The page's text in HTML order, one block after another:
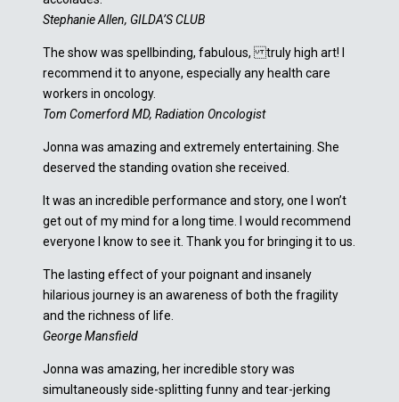
Stephanie Allen, GILDA’S CLUB
The show was spellbinding, fabulous, truly high art! I
recommend it to anyone, especially any health care
workers in oncology.
Tom Comerford MD, Radiation Oncologist
Jonna was amazing and extremely entertaining. She
deserved the standing ovation she received.
It was an incredible performance and story, one I won’t
get out of my mind for a long time. I would recommend
everyone I know to see it. Thank you for bringing it to us.
The lasting effect of your poignant and insanely
hilarious journey is an awareness of both the fragility
and the richness of life.
George Mansfield
Jonna was amazing, her incredible story was
simultaneously side-splitting funny and tear-jerking